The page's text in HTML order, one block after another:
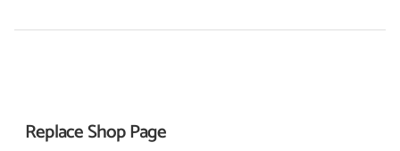
Replace ShopPage